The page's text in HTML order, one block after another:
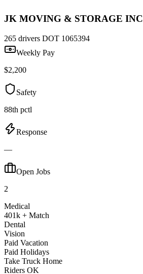
JK MOVING & STORAGE INC
265 drivers DOT 1065394
Weekly Pay
$2,200
Safety
88th pctl
Response
—
Open Jobs
2
Medical
401k + Match
Dental
Vision
Paid Vacation
Paid Holidays
Take Truck Home
Riders OK